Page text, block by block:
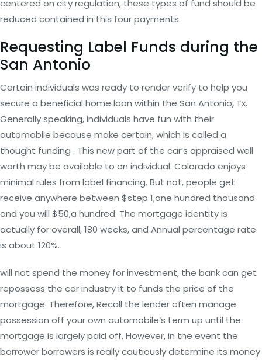
centered on city regulation, these types of fund should be
reduced contained in this four payments.
Requesting Label Funds during the
San Antonio
Certain individuals was ready to render verify to help you
secure a beneficial home loan within the San Antonio, Tx.
Generally speaking, individuals have fun with their
automobile because make certain, which is called a
thought funding . This new part of the car’s appraised well
worth may be available to an individual. Colorado enjoys
minimal rules from label financing. But not, people get
receive anywhere between $step 1,one hundred thousand
and you will $50,a hundred. The mortgage identity is
actually for overall, 180 weeks, and Annual percentage rate
is about 120%.
will not spend the money for investment, the bank can get
repossess the car industry it to funds the price of the
mortgage. Therefore, Recall the lender often manage
possession off your own automobile’s term up until the
mortgage is largely paid off. However, in the event the
borrower borrowers is really cautiously determine its money